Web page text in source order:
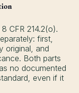
CFR 214.2(o).
first,
original, and
Both parts
no documented
even if it